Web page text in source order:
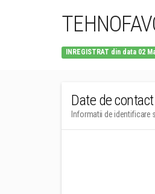
INREGISTRAT din data 02
Date de contact
Informatii de identificare